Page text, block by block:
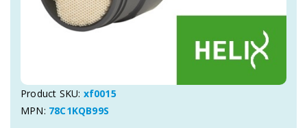
Product SKU: xf0015
MPN: 78C1KQB99S